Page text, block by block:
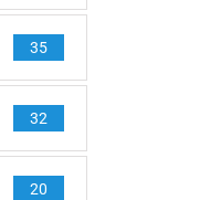
35
32
20